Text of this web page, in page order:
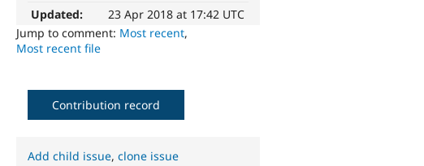
Updated:
23 Apr 2018 at 17:42 UTC
Jump to comment: Most recent,
Most recent file
Contribution record
Add child issue,clone issue